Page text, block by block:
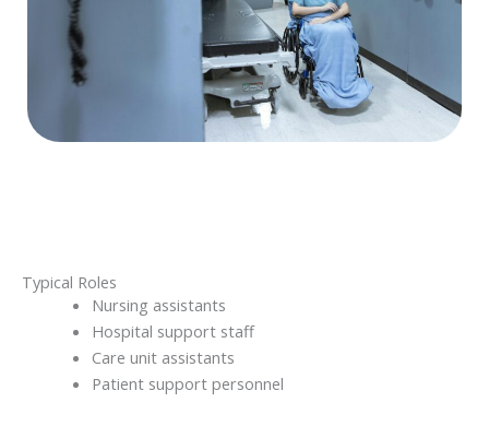
Typical Roles
Nursing assistants
Hospital support staff
Care unit assistants
Patient support personnel